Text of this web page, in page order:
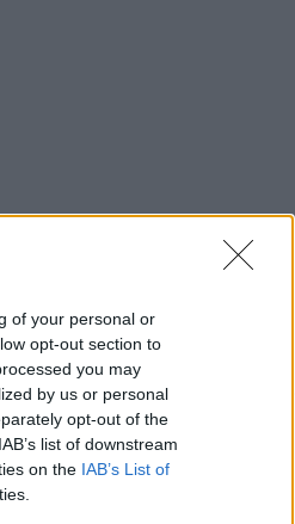
of your personal or
opt-out section to
you may
by us or personal
opt-out of the
list of downstream
on the IAB’s List of
HÍRLEVÉL
Név